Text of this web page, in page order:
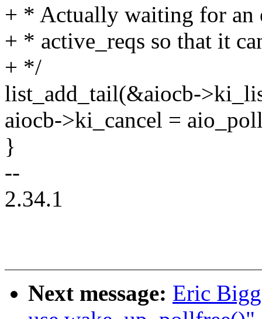
+ * Actually waiting for an
+ * active_reqs so that it
+ */
list_add_tail(&aiocb-
aiocb->ki_cancel =
}
--
2.34.1
Next message: Eric